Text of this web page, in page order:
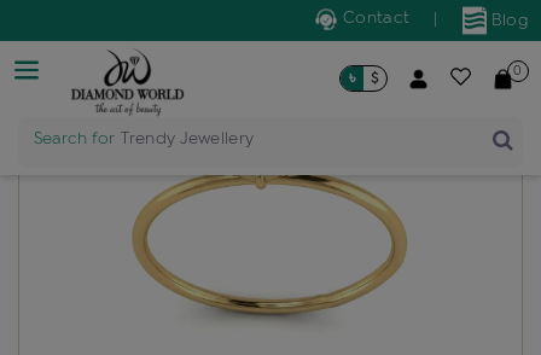
Blog
Contact
Search for Trendy Jewellery
৳ $ 0